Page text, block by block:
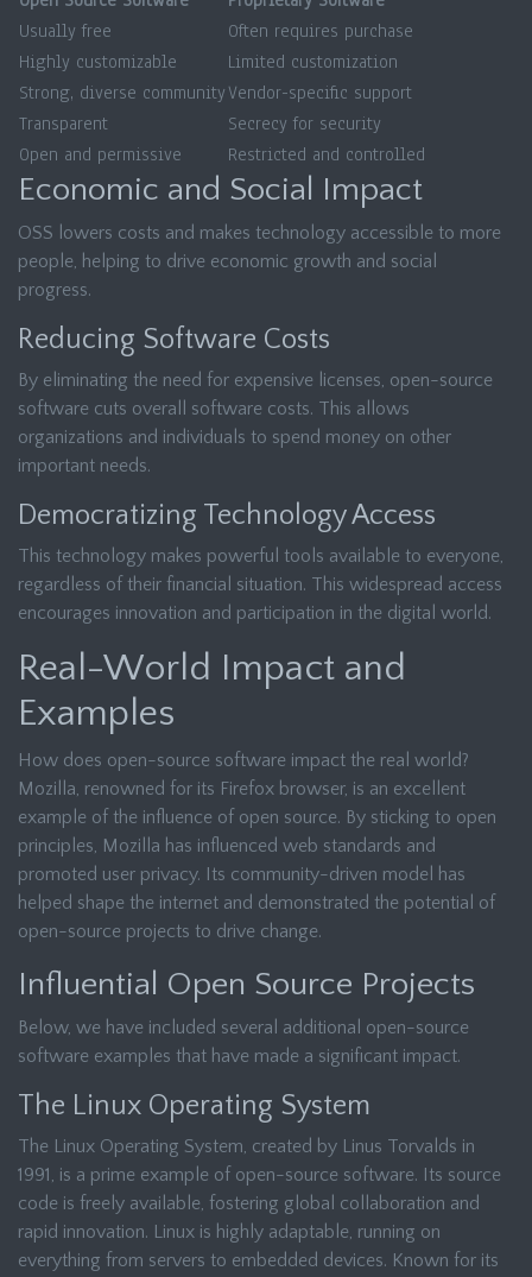
Usually free
Often requires purchase
Highly customizable
Limited customization
Strong, diverse community Vendor-specific support
Transparent
Secrecy for security
Open and permissive
Restricted and controlled
Economic and Social Impact
OSS lowers costs and makes technology accessible to more
people, helping to drive economic growth and social
progress.
Reducing Software Costs
By eliminating the need for expensive licenses, open-source
software cuts overall software costs. This allows
organizations and individuals to spend money on other
important needs.
Democratizing Technology Access
This technology makes powerful tools available to everyone,
regardless of their financial situation. This widespread access
encourages innovation and participation in the digital world.
Real-World Impact and
Examples
How does open-source software impact the real world?
Mozilla, renowned for its Firefox browser, is an excellent
example of the influence of open source. By sticking to open
principles, Mozilla has influenced web standards and
promoted user privacy. Its community-driven model has
helped shape the internet and demonstrated the potential of
open-source projects to drive change.
Influential Open Source Projects
Below, we have included several additional open-source
software examples that have made a significant impact.
The Linux Operating System
The Linux Operating System, created by Linus Torvalds in
1991, is a prime example of open-source software. Its source
code is freely available, fostering global collaboration and
rapid innovation. Linux is highly adaptable, running on
everything from servers to embedded devices. Known for its